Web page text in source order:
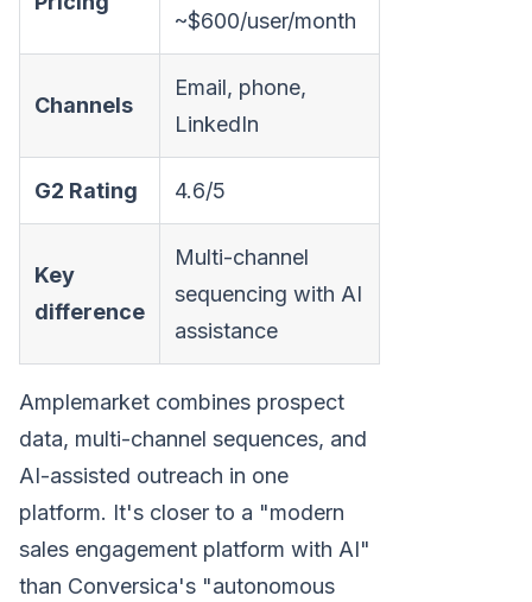
~$600/user/month
Channels
Email, phone,
LinkedIn
G2 Rating 4.6/5
Key
difference
Multi-channel
sequencing with AI
assistance
Amplemarket combines prospect
data, multi-channel sequences, and
AI-assisted outreach in one
platform. It's closer to a "modern
sales engagement platform with AI"
than Conversica's "autonomous